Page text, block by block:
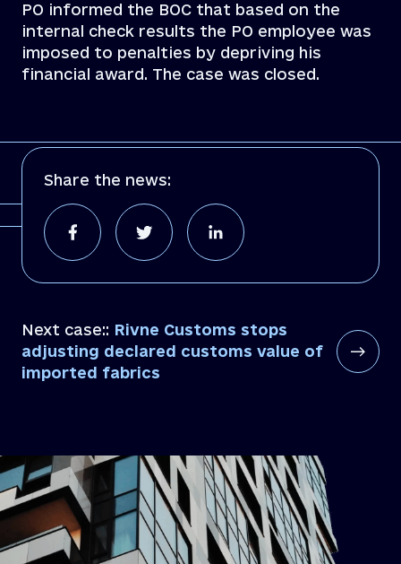
PO informed the BOC that based on the
internal check results the PO employee was
imposed to penalties by depriving his
financial award. The case was closed.
Share the news:
Next case:: Rivne Customs stops
adjusting declared customs value of
imported fabrics